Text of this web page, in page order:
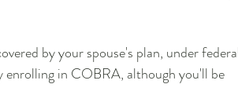
by your spouse's plan, under
enrolling in COBRA, although you'll be